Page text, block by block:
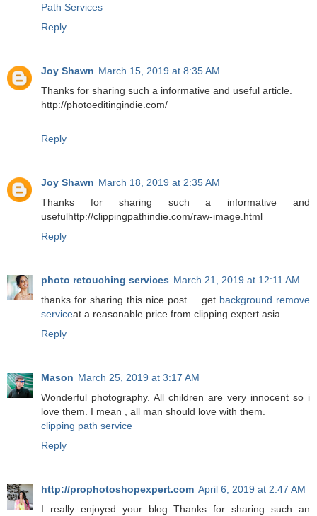
Path Services
Reply
Joy Shawn March 15, 2019 at 8:35 AM
Thanks for sharing such a informative and useful article.
http://photoeditingindie.com/
Reply
Joy Shawn March 18, 2019 at 2:35 AM
Thanks for sharing such a informative and
usefulhttp://clippingpathindie.com/raw-image.html
Reply
photo retouching services March 21, 2019 at 12:11 AM
thanks for sharing this nice post.... get background remove
serviceat a reasonable price from clipping expert asia.
Reply
Mason March 25, 2019 at 3:17 AM
Wonderful photography. All children are very innocent so i
love them. I mean , all man should love with them.
clipping path service
Reply
http://prophotoshopexpert.com April 6, 2019 at 2:47 AM
I really enjoyed your blog Thanks for sharing such an